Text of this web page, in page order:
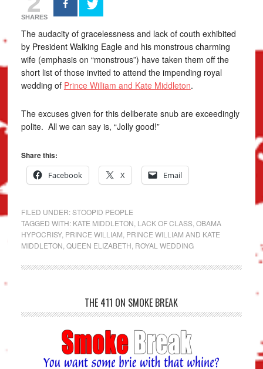
SHARES
The audacity of gracelessness and lack of couth exhibited
by President Walking Eagle and his monstrous charming
wife (emphasis on “monstrous”) have taken them off the
short list of those invited to attend the impending royal
wedding of Prince William and Kate Middleton.
The excuses given for this deliberate snub are exceedingly
polite. All we can say is, “Jolly good!”
Share this:
Facebook
X Email
FILED UNDER:STOOPID PEOPLE
TAGGED WITH: KATE MIDDLETON LACK OF CLASS, OBAMA
HYPOCRISY, PRINCE WILLIAM PRINCE WILLIAM AND KATE
MIDDLETON QUEEN ELIZABETH ROYAL WEDDING
THE 411 ON SMOKE BREAK